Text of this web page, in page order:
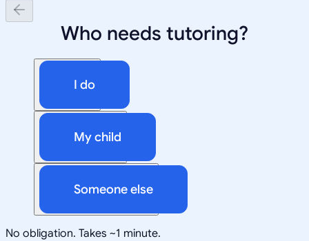
Who needs tutoring?
I do
My child
Someone else
No obligation. Takes ~1 minute.